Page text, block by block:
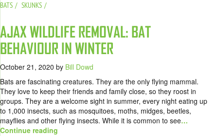
BATS
SKUNKS
AJAX WILDLIFE REMOVAL: BAT
BEHAVIOUR IN WINTER
October 21, 2020 by Bill Dowd
Bats are fascinating creatures. They are the only flying mammal.
They love to keep their friends and family close, so they roost in
groups. They are a welcome sight in summer, every night eating up
to 1,000 insects, such as mosquitoes, moths, midges, beetles,
mayflies and other flying insects. While it is common to see…
Continue reading